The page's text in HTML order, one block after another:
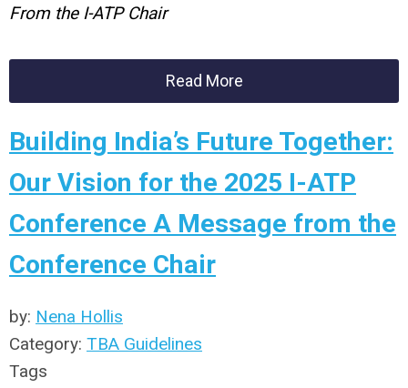
From the I-ATP Chair
Read More
Building India’s Future Together:
Our Vision for the 2025 I-ATP
Conference A Message from the
Conference Chair
by: Nena Hollis
Category: TBA Guidelines
Tags